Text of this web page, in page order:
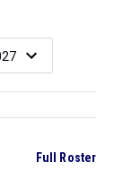
Full Roster